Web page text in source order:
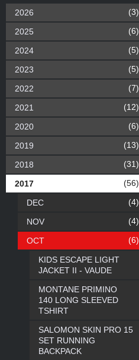
2026 (3)
2025 (6)
2024 (5)
2023 (5)
2022 (7)
2021 (12)
2020 (6)
2019 (13)
2018 (31)
2017 (56)
DEC (4)
NOV (4)
OCT (6)
KIDS ESCAPE LIGHT
JACKET II - VAUDE
MONTANE PRIMINO
140 LONG SLEEVED
TSHIRT
SALOMON SKIN PRO 15
SET RUNNING
BACKPACK